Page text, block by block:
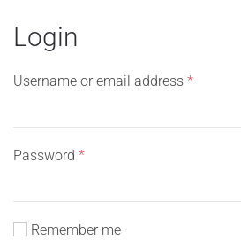
Login
Username or email address *Required
Password *Required
Remember me